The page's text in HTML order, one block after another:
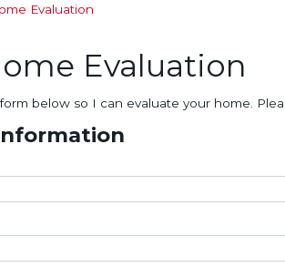
Evaluation
Evaluation
below so I can evaluate your home.